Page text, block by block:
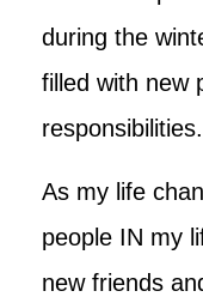
during the
filled with new
As my life
people IN my
new friends